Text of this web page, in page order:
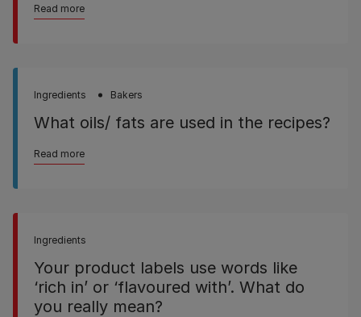
Read more
Ingredients Bakers
What oils/ fats are used in the recipes?
Read more
Ingredients
Your product labels use words like
‘rich in’ or ‘flavoured with’. What do
you really mean?